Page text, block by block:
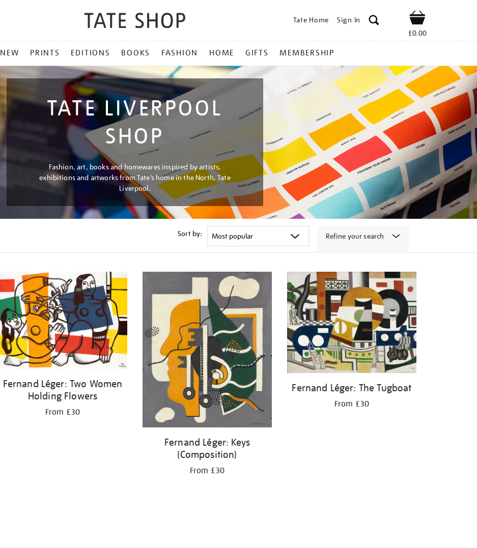
Tate Home Sign In Shop
£0.00
NEW PRINTS EDITIONS BOOKS FASHION HOME GIFTS MEMBERSHIP
TATE LIVERPOOL
SHOP
Fashion, art, books and homewares inspired by artists,
exhibitions and artworks from Tate’s home in the North, Tate
Liverpool.
Sort by: Refine your search
Fernand Léger: Two Women
Holding Flowers
From £30
Fernand Léger: Keys
(Composition)
From £30
Fernand Léger: The Tugboat
From £30